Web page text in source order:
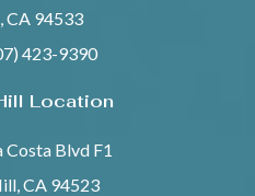
CA 94533
423-9390
Location
Costa Blvd F1
CA 94523